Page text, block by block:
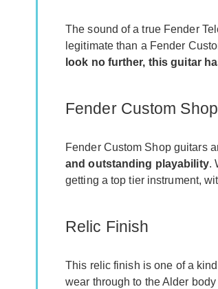
The sound of a true Fender
legitimate than a Fender
look no further, this guitar
Fender Custom
Fender Custom Shop guitars
and outstanding playability.
getting a top tier instrument,
Relic Finish
This relic finish is one of a
wear through to the Alder